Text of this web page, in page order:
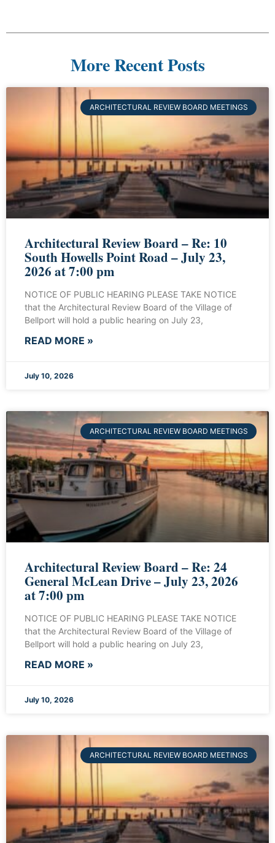
More Recent Posts
ARCHITECTURAL REVIEW BOARD MEETINGS
Architectural Review Board – Re: 10
South Howells Point Road – July 23,
2026 at 7:00 pm
NOTICE OF PUBLIC HEARING PLEASE TAKE NOTICE
that the Architectural Review Board of the Village of
Bellport will hold a public hearing on July 23,
READ MORE »
July 10, 2026
ARCHITECTURAL REVIEW BOARD MEETINGS
Architectural Review Board – Re: 24
General McLean Drive – July 23, 2026
at 7:00 pm
NOTICE OF PUBLIC HEARING PLEASE TAKE NOTICE
that the Architectural Review Board of the Village of
Bellport will hold a public hearing on July 23,
READ MORE »
July 10, 2026
ARCHITECTURAL REVIEW BOARD MEETINGS